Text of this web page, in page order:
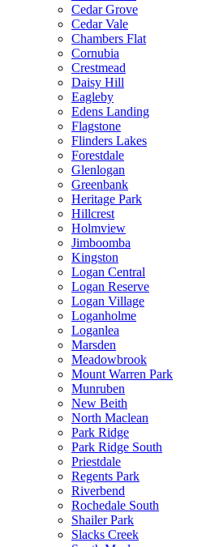
Cedar Grove
Cedar Vale
Chambers Flat
Cornubia
Crestmead
Daisy Hill
Eagleby
Edens Landing
Flagstone
Flinders Lakes
Forestdale
Glenlogan
Greenbank
Heritage Park
Hillcrest
Holmview
Jimboomba
Kingston
Logan Central
Logan Reserve
Logan Village
Loganholme
Loganlea
Marsden
Meadowbrook
Mount Warren Park
Munruben
New Beith
North Maclean
Park Ridge
Park Ridge South
Priestdale
Regents Park
Riverbend
Rochedale South
Shailer Park
Slacks Creek